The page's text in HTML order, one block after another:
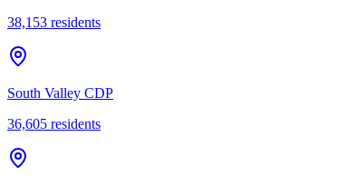
38,153 residents
South Valley CDP
36,605 residents